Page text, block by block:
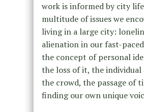
work is informed by city
multitude of issues we
living in a large city:
alienation in our fast-
the concept of personal
the loss of it, the individual
the crowd, the passage of
finding our own unique